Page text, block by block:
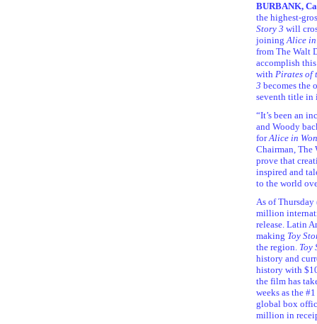
BURBANK,
the highest-
Story 3 will
joiningAlice
from The Walt
accomplish
with Pirates of
3 becomes the
seventh title in
“It’s been an
and Woody
forAlice in
Chairman, The
prove that
inspired and
to the world
As of
million
release. Latin
making Toy
the region. Toy
history and
history with
the film has
weeks as the
global box
million in